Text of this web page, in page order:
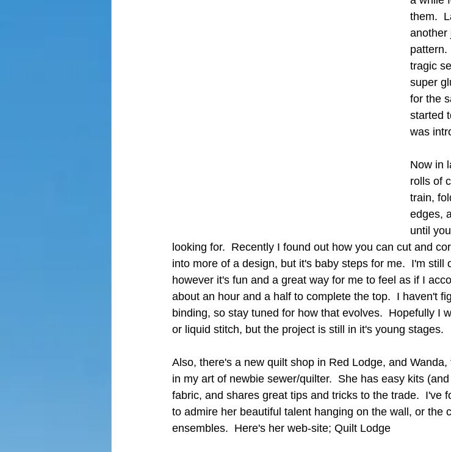
them.
another
pattern.
tragic
super
for the
started
was
Now in
rolls of
train,
edges,
until
looking for.  Recently I found out how you can cut and
into more of a design, but it's baby steps for me.  I'm
however it's fun and a great way for me to feel as if I
about an hour and a half to complete the top.  I haven't
binding, so stay tuned for how that evolves.  Hopefully I
or liquid stitch, but the project is still in it's young stages.
Also, there's a new quilt shop in Red Lodge, and Wanda,
in my art of newbie sewer/quilter.  She has easy kits
fabric, and shares great tips and tricks to the trade.  I've
to admire her beautiful talent hanging on the wall, or the
ensembles.  Here's her web-site; Quilt Lodge